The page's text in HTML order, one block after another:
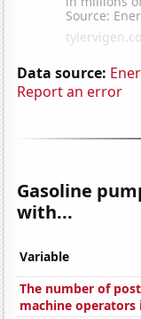
Data source:
Report an error
Gasoline
with...
Variable
The number of
machine operators